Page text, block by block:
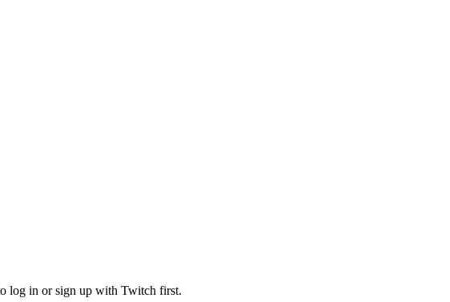
log in or sign up with Twitch first.